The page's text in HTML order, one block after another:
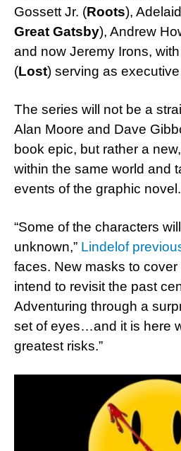
Gossett Jr. (Roots),
Great Gatsby), Andrew
and now Jeremy Irons,
(Lost) serving as
The series will not be a
Alan Moore and Dave
book epic, but rather a
within the same world and
events of the graphic novel.
“Some of the characters
unknown,” Lindelof
faces. New masks to cover
intend to revisit the past
Adventuring through a
set of eyes…and it is here
greatest risks.”